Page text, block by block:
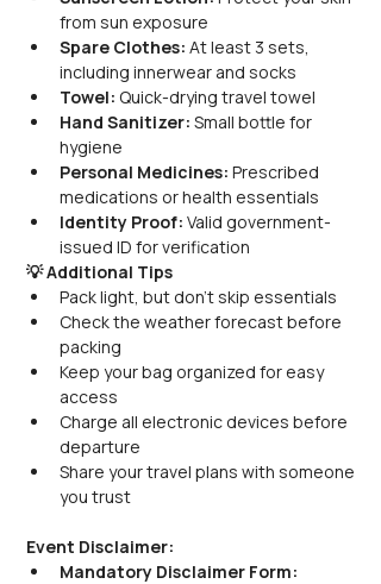
from sun exposure
Spare Clothes: At least 3 sets,
including innerwear and socks
Towel: Quick-drying travel towel
Hand Sanitizer: Small bottle for
hygiene
Personal Medicines: Prescribed
medications or health essentials
Identity Proof: Valid government-
issued ID for verification
💡 Additional Tips
Pack light, but don’t skip essentials
Check the weather forecast before
packing
Keep your bag organized for easy
access
Charge all electronic devices before
departure
Share your travel plans with someone
you trust
Event Disclaimer:
Mandatory Disclaimer Form: